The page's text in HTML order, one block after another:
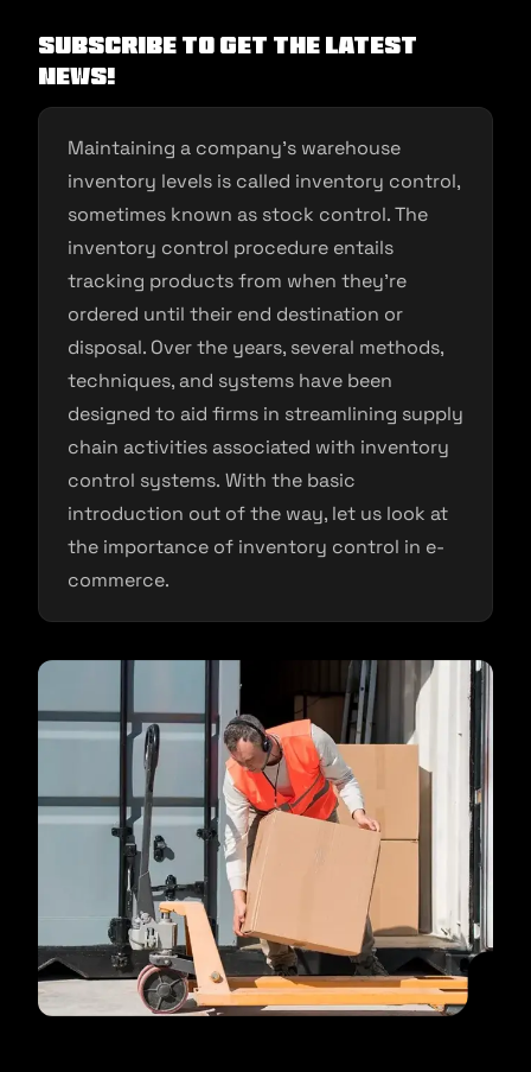
Subscribe to get the latest
news!
Maintaining a company’s warehouse
inventory levels is called inventory control,
sometimes known as stock control. The
inventory control procedure entails
tracking products from when they’re
ordered until their end destination or
disposal. Over the years, several methods,
techniques, and systems have been
designed to aid firms in streamlining supply
chain activities associated with inventory
control systems. With the basic
introduction out of the way, let us look at
the importance of inventory control in e-
commerce.